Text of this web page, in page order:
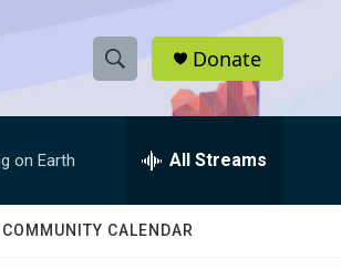
S
h
w
e
h
Q
Donate
on Earth All Streams
COMMUNITY CALENDAR